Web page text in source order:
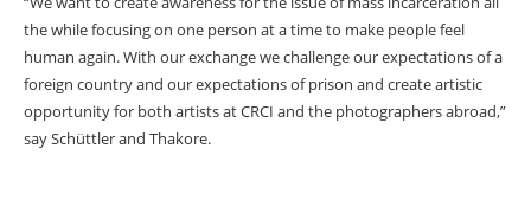
the while focusing on one person at a time to make people feel
human again. With our exchange we challenge our expectations of a
foreign country and our expectations of prison and create artistic
opportunity for both artists at CRCI and the photographers abroad,”
say Schüttler and Thakore.